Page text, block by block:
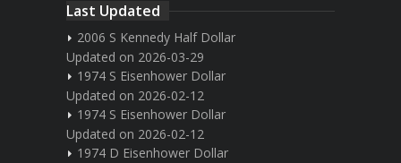
Last Updated
2006 S Kennedy Half Dollar
Updated on 2026-03-29
1974 S Eisenhower Dollar
Updated on 2026-02-12
1974 S Eisenhower Dollar
Updated on 2026-02-12
1974 D Eisenhower Dollar